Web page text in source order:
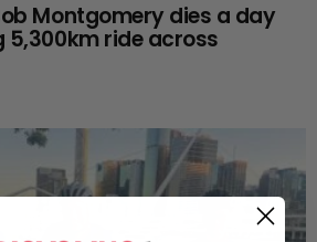
Montgomery dies a day
ride across